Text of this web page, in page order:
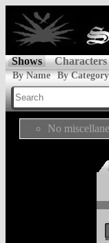
Shows Characters
By Name By Category
No